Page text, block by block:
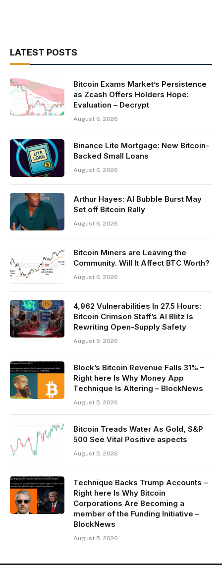
LATEST POSTS
Bitcoin Exams Market’s Persistence
as Zcash Offers Holders Hope:
Evaluation – Decrypt
August 6, 2026
Binance Lite Mortgage: New Bitcoin-
Backed Small Loans
August 6, 2026
Arthur Hayes: AI Bubble Burst May
Set off Bitcoin Rally
August 6, 2026
Bitcoin Miners are Leaving the
Community. Will It Affect BTC Worth?
August 6, 2026
4,962 Vulnerabilities In 27.5 Hours:
Bitcoin Crimson Staff’s AI Blitz Is
Rewriting Open-Supply Safety
August 5, 2026
Block’s Bitcoin Revenue Falls 31% –
Right here Is Why Money App
Technique Is Altering – BlockNews
August 5, 2026
Bitcoin Treads Water As Gold, S&P
500 See Vital Positive aspects
August 5, 2026
Technique Backs Trump Accounts –
Right here Is Why Bitcoin
Corporations Are Becoming a
member of the Funding Initiative –
BlockNews
August 5, 2026